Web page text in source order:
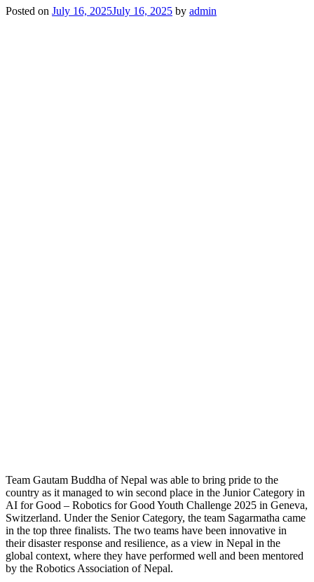
Posted on July 16, 2025July 16, 2025 by admin
Team Gautam Buddha of Nepal was able to bring pride to the
country as it managed to win second place in the Junior Category in
AI for Good – Robotics for Good Youth Challenge 2025 in Geneva,
Switzerland. Under the Senior Category, the team Sagarmatha came
in the top three finalists. The two teams have been innovative in
their disaster response and resilience, as a view in Nepal in the
global context, where they have performed well and been mentored
by the Robotics Association of Nepal.